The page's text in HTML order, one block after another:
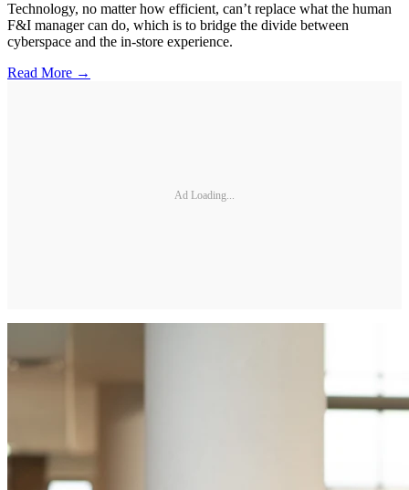
Technology, no matter how efficient, can’t replace what the human
F&I manager can do, which is to bridge the divide between
cyberspace and the in-store experience.
Read More →
Ad Loading...